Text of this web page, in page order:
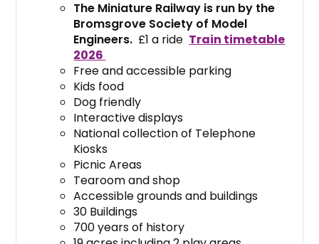
The Miniature Railway is run by the
Bromsgrove Society of Model
Engineers. £1 a ride Train timetable
2026
Free and accessible parking
Kids food
Dog friendly
Interactive displays
National collection of Telephone
Kiosks
Picnic Areas
Tearoom and shop
Accessible grounds and buildings
30 Buildings
700 years of history